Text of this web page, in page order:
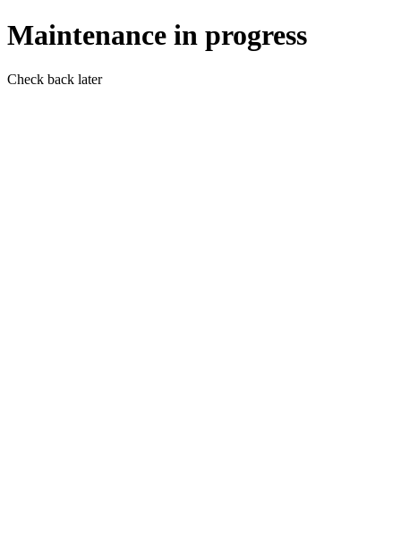
Maintenance in progress
Check back later